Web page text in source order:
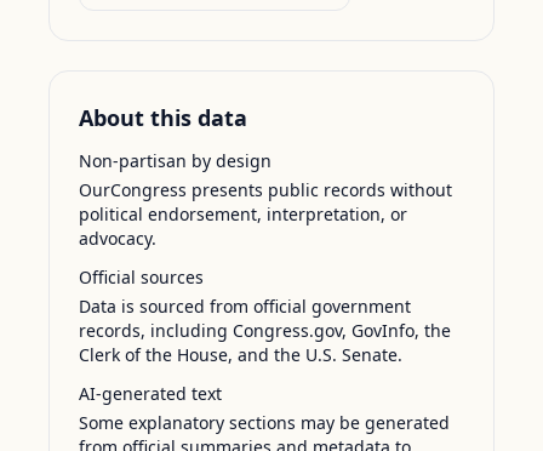
About this data
Non-partisan by design
OurCongress presents public records without
political endorsement, interpretation, or
advocacy.
Official sources
Data is sourced from official government
records, including Congress.gov, GovInfo, the
Clerk of the House, and the U.S. Senate.
AI-generated text
Some explanatory sections may be generated